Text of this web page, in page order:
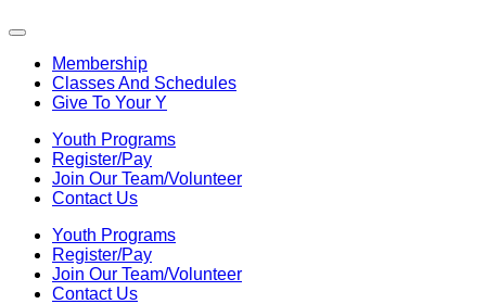
Membership
Classes And Schedules
Give To Your Y
Youth Programs
Register/Pay
Join Our Team/Volunteer
Contact Us
Youth Programs
Register/Pay
Join Our Team/Volunteer
Contact Us